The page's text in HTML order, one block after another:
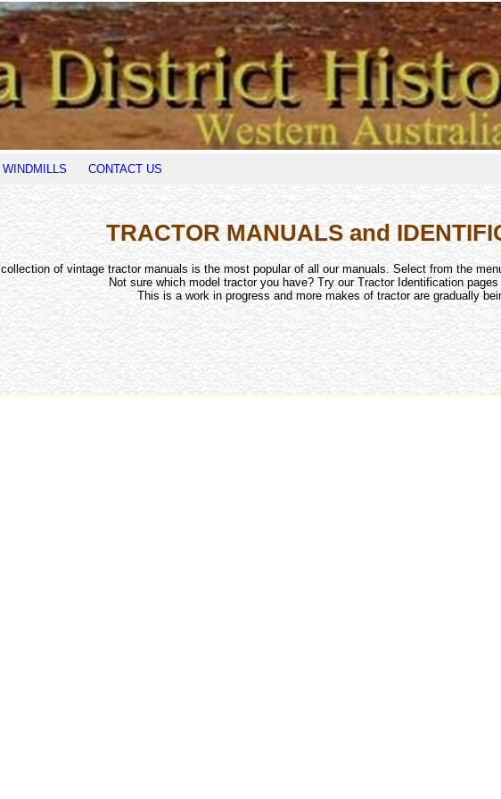
WINDMILLS CONTACT US
TRACTOR MANUALS and
of vintage tractor manuals is the most popular of all our manuals. Select from the
Not sure which model tractor you have? Try our Tractor Identification
This is a work in progress and more makes of tractor are gradually